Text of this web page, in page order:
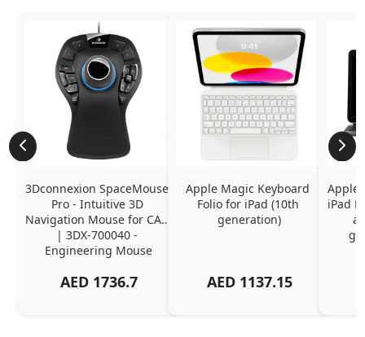
3Dconnexion SpaceMouse
Pro - Intuitive 3D
Navigation Mouse for CAD
| 3DX-700040 -
Engineering Mouse
AED 1736.7
Apple Magic Keyboard
Folio for iPad (10th
generation)
AED 1137.15
Apple
iPad